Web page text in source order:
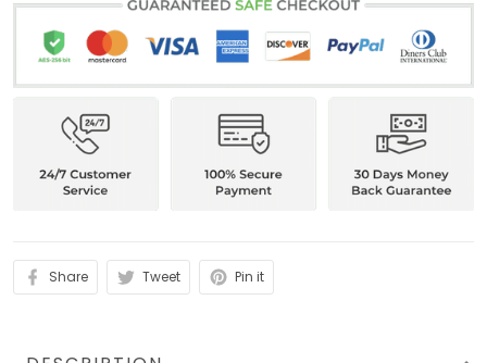
Share Tweet Pin it